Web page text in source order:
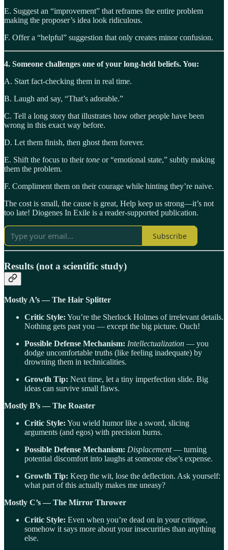
E. Suggest an “improvement” that reframes the entire problem
making the proposer’s idea look ridiculous.
F. Offer a “helpful” suggestion that only creates minor confusion.
4. Someone challenges one of your long-held beliefs. You:
A. Start fact-checking them in real time.
B. Laugh and say, “That’s adorable.”
C. Tell a long story that illustrates how other people have been
wrong in this exact way before.
D. Let them finish, then ghost them forever.
E. Shift the focus to theirtone or “emotional state,” subtly making
them the problem.
F. Compliment them on their courage while hinting they’re naive.
The cost is small, the cause is great, Help keep us strong—it’s not
too late! Diogenes In Exile is a reader-supported publication.
Subscribe
Results (not a scientific study)
Mostly A’s — The Hair Splitter
Critic Style: You’re the Sherlock Holmes of irrelevant details.
Nothing gets past you — except the big picture. Ouch!
Possible Defense Mechanism: Intellectualization — you
dodge uncomfortable truths (like feeling inadequate) by
drowning them in technicalities.
Growth Tip: Next time, let a tiny imperfection slide. Big
ideas can survive small flaws.
Mostly B’s — The Roaster
Critic Style: You wield humor like a sword, slicing
arguments (and egos) with precision burns.
Possible Defense Mechanism: Displacement— turning
potential discomfort into laughs at someone else’s expense.
Growth Tip: Keep the wit, lose the deflection. Ask yourself:
what part of this actually makes me uneasy?
Mostly C’s — The Mirror Thrower
Critic Style: Even when you’re dead on in your critique,
somehow it says more about your insecurities than anything
else.